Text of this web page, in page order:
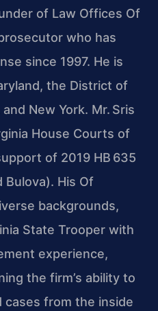
of Law Offices Of
who has
since 1997. He is
the District of
New York. Mr. Sris
House Courts of
of 2019 HB 635
Bulova). His Of
backgrounds,
State Trooper with
experience,
the firm’s ability to
cases from the inside